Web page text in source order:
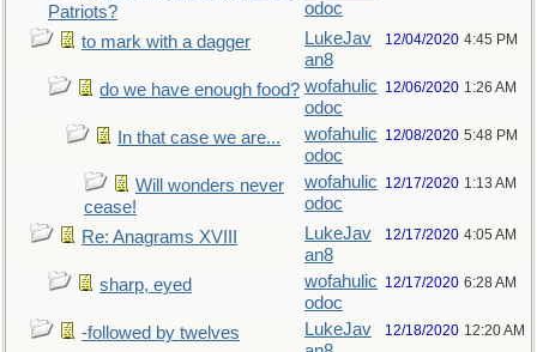
Patriots?
odoc
to mark with a dagger
LukeJav
an8
12/04/2020 4:45 PM
do we have enough food? wofahulic
odoc
12/06/2020 1:26 AM
In that case we are...
wofahulic
odoc
12/08/2020 5:48 PM
Will wonders never
cease!
wofahulic
odoc
12/17/2020 1:13 AM
Re: Anagrams XVIII
LukeJav
an8
12/17/2020 4:05 AM
sharp, eyed
wofahulic
odoc
12/17/2020 6:28 AM
-followed by twelves
LukeJav
12/18/2020 12:20 AM